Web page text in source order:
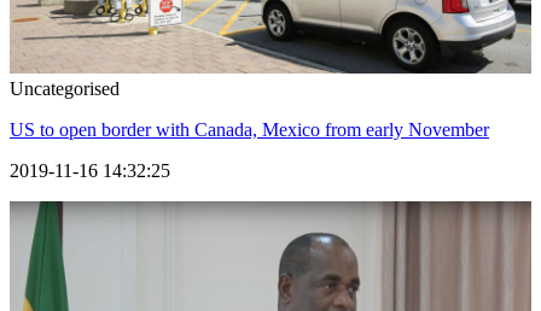
Uncategorised
US to open border with Canada, Mexico from early November
2019-11-16 14:32:25